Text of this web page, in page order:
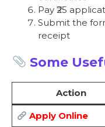
Pay ₹25
Submit the
receipt
Some
Action
Apply Online